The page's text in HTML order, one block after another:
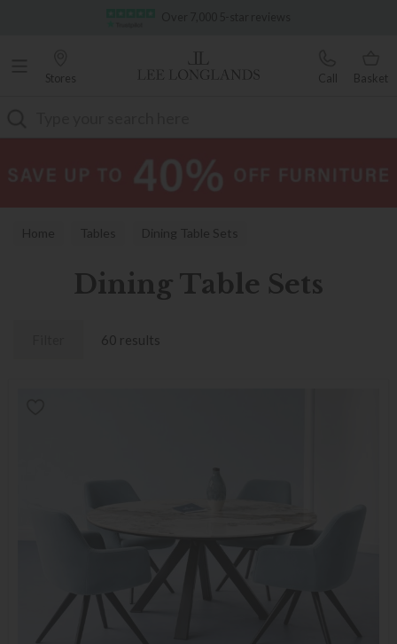
Famous White Glove Delivery
Stores Call Basket
Home Tables Dining Table Sets
Dining Table Sets
60 results